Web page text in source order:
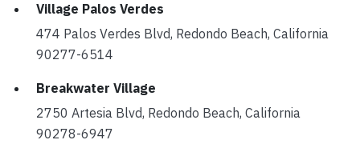
Village Palos Verdes
474 Palos Verdes Blvd, Redondo Beach, California
90277-6514
Breakwater Village
2750 Artesia Blvd, Redondo Beach, California
90278-6947